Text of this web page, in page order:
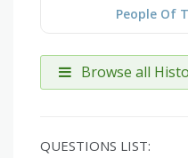
People Of
Browse all
QUESTIONS LIST: